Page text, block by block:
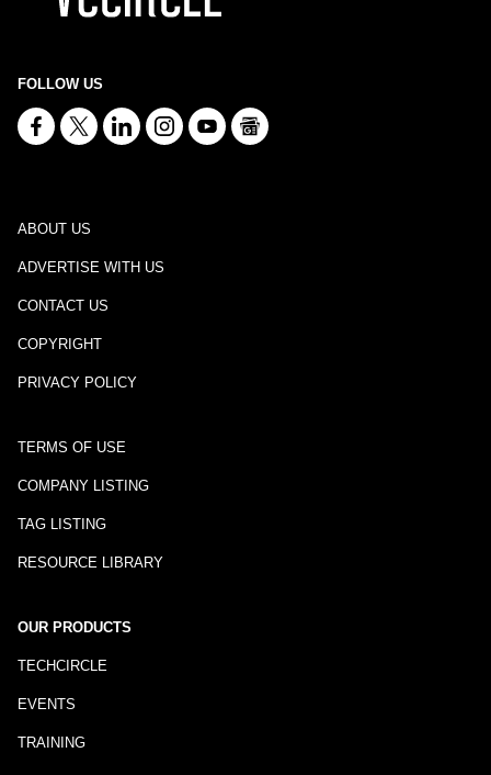
FOLLOW US
ABOUT US
ADVERTISE WITH US
CONTACT US
COPYRIGHT
PRIVACY POLICY
TERMS OF USE
COMPANY LISTING
TAG LISTING
RESOURCE LIBRARY
OUR PRODUCTS
TECHCIRCLE
EVENTS
TRAINING